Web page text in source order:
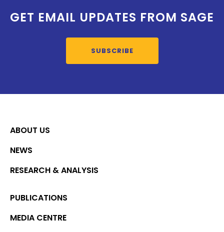
GET EMAIL UPDATES FROM SAGE
SUBSCRIBE
ABOUT US
NEWS
RESEARCH & ANALYSIS
PUBLICATIONS
MEDIA CENTRE